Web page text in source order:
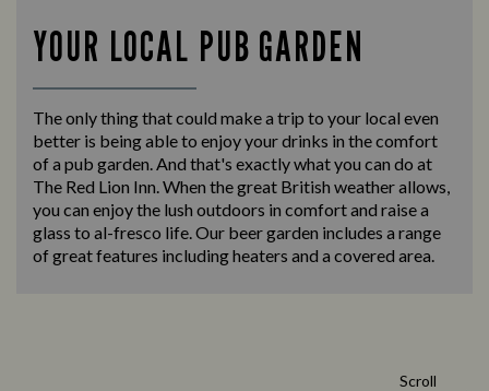
YOUR LOCAL PUB GARDEN
The only thing that could make a trip to your local even
better is being able to enjoy your drinks in the comfort
of a pub garden. And that's exactly what you can do at
The Red Lion Inn. When the great British weather allows,
you can enjoy the lush outdoors in comfort and raise a
glass to al-fresco life. Our beer garden includes a range
of great features including heaters and a covered area.
Scroll